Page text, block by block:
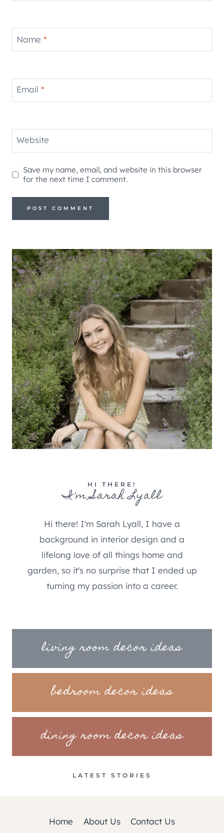
Name *
Email *
Website
Save my name, email, and website in this browser
for the next time I comment.
HI THERE!
I'm Sarah Lyall
Hi there! I'm Sarah Lyall, I have a
background in interior design and a
lifelong love of all things home and
garden, so it's no surprise that I ended up
turning my passion into a career.
living room decor ideas
bedroom decor ideas
dining room decor ideas
LATEST STORIES
Home About Us Contact Us